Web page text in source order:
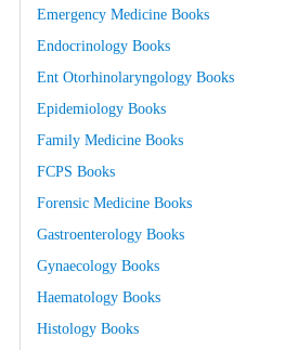
Emergency Medicine Books
Endocrinology Books
Ent Otorhinolaryngology Books
Epidemiology Books
Family Medicine Books
FCPS Books
Forensic Medicine Books
Gastroenterology Books
Gynaecology Books
Haematology Books
Histology Books